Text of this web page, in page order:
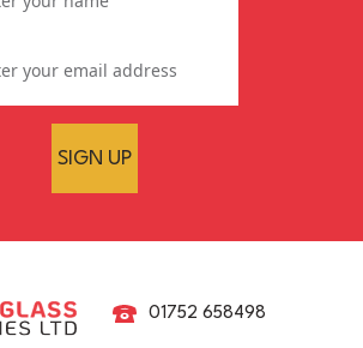
Mono-urethane
White
SIGN UP
01752 658498